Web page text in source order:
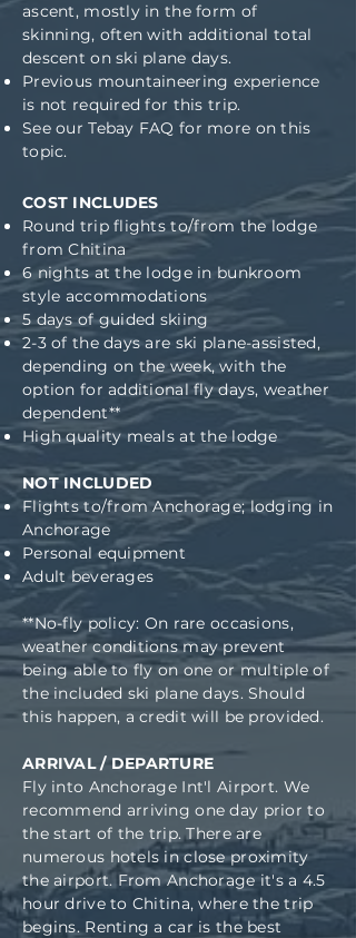
ascent, mostly in the form of
skinning, often with additional total
descent on ski plane days.
Previous mountaineering experience
is not required for this trip.
See ourTebay FAQ for more on this
topic.
COST INCLUDES
Round trip flights to/from the lodge
from Chitina
6 nights at the lodge in bunkroom
style accommodations
5 days of guided skiing
2-3 of the days are ski plane-assisted,
depending on the week, with the
option for additional fly days, weather
dependent**
High quality meals at the lodge
NOT INCLUDED
Flights to/from Anchorage; lodging in
Anchorage
Personal equipment
Adult beverages
**No-fly policy: On rare occasions,
weather conditions may prevent
being able to fly on one or multiple of
the included ski plane days. Should
this happen, a credit will be provided.
ARRIVAL / DEPARTURE
Fly into Anchorage Int'l Airport. We
recommend arriving one day prior to
the start of the trip. There are
numerous hotels in close proximity
the airport. From Anchorage it's a 4.5
hour drive to Chitina, where the trip
begins. Renting a car is the best